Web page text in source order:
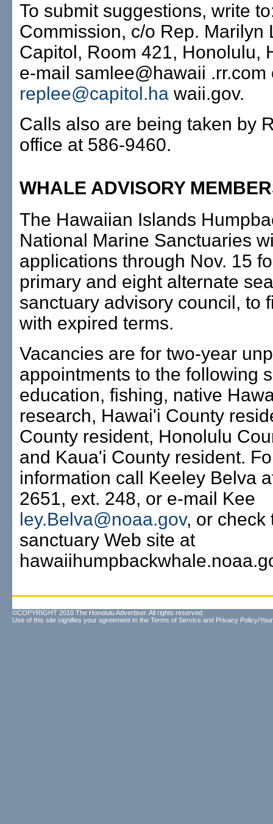
To submit suggestions, write
Commission, c/o Rep. Marilyn
Capitol, Room 421, Honolulu,
e-mail samlee@hawaii .rr.com
replee@capitol.ha waii.gov.
Calls also are being taken by
office at 586-9460.
WHALE ADVISORY
The Hawaiian Islands
National Marine Sanctuaries
applications through Nov. 15
primary and eight alternate
sanctuary advisory council, to
with expired terms.
Vacancies are for two-year
appointments to the following
education, fishing, native
research, Hawai'i County
County resident, Honolulu
and Kaua'i County resident.
information call Keeley Belva
2651, ext. 248, or e-mail Kee
ley.Belva@noaa.gov, or check
sanctuary Web site at
©COPYRIGHT 2010 The Honolulu Advertiser. All rights reserved.
Use of this site signifies your agreement to the Terms of Service and Privacy Policy/